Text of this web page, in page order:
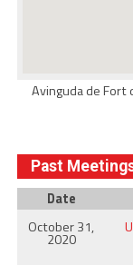
Avinguda de Fort
Past
Date
October 31,
2020